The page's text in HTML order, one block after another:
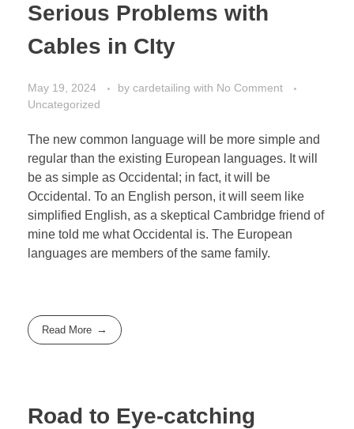
Serious Problems with
Cables in CIty
May 19, 2024 by cardetailing with No Comment
Uncategorized
The new common language will be more simple and
regular than the existing European languages. It will
be as simple as Occidental; in fact, it will be
Occidental. To an English person, it will seem like
simplified English, as a skeptical Cambridge friend of
mine told me what Occidental is. The European
languages are members of the same family.
Read More
Road to Eye-catching